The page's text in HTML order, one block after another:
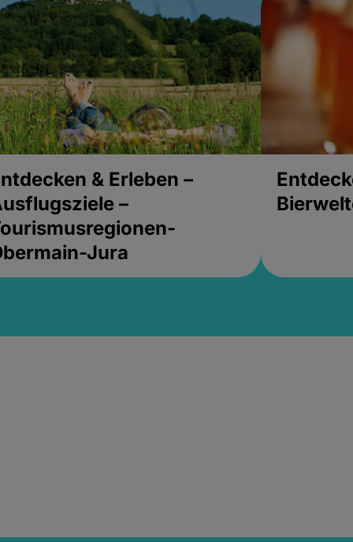
& Erleben –
–
Jura